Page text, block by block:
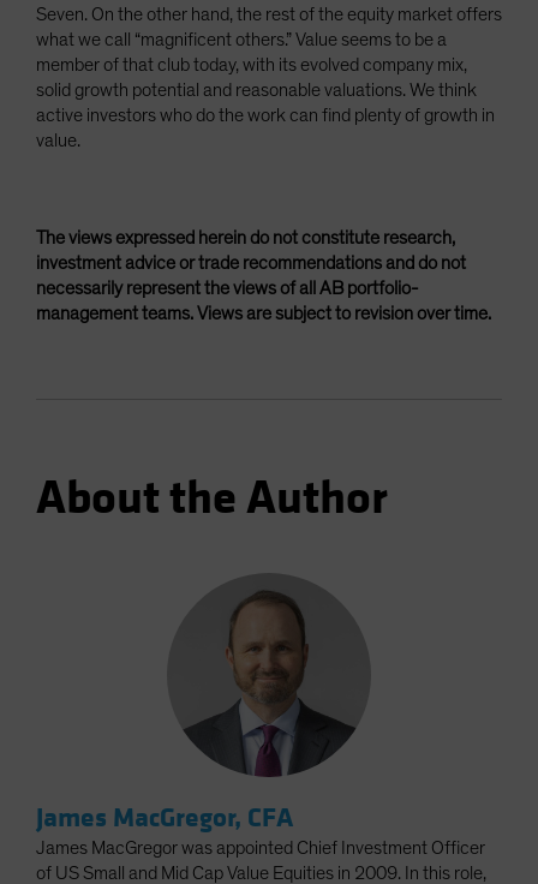
Seven. On the other hand, the rest of the equity market offers
what we call “magnificent others.” Value seems to be a
member of that club today, with its evolved company mix,
solid growth potential and reasonable valuations. We think
active investors who do the work can find plenty of growth in
value.
The views expressed herein do not constitute research,
investment advice or trade recommendations and do not
necessarily represent the views of all AB portfolio-
management teams. Views are subject to revision over time.
About the Author
James MacGregor, CFA
James MacGregor was appointed Chief Investment Officer
of US Small and Mid Cap Value Equities in 2009. In this role,